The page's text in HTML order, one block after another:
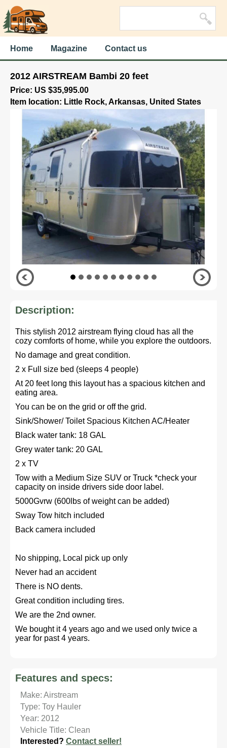
Home Magazine Contact us
2012 AIRSTREAM Bambi 20 feet
Price: US $35,995.00
Item location: Little Rock, Arkansas, United States
Description:
This stylish 2012 airstream flying cloud has all the
cozy comforts of home, while you explore the outdoors.
No damage and great condition.
2 x Full size bed (sleeps 4 people)
At 20 feet long this layout has a spacious kitchen and
eating area.
You can be on the grid or off the grid.
Sink/Shower/ Toilet Spacious Kitchen AC/Heater
Black water tank: 18 GAL
Grey water tank: 20 GAL
2 x TV
Tow with a Medium Size SUV or Truck *check your
capacity on inside drivers side door label.
5000Gvrw (600lbs of weight can be added)
Sway Tow hitch included
Back camera included
No shipping, Local pick up only
Never had an accident
There is NO dents.
Great condition including tires.
We are the 2nd owner.
We bought it 4 years ago and we used only twice a
year for past 4 years.
Features and specs:
Make: Airstream
Type: Toy Hauler
Year: 2012
Vehicle Title: Clean
Interested? Contact seller!